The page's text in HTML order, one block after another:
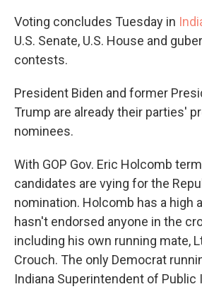
Voting concludes Tuesday in
U.S. Senate, U.S. House and
contests.
President Biden and former
Trump are already their parties'
nominees.
With GOP Gov. Eric Holcomb
candidates are vying for the
nomination. Holcomb has a high
hasn't endorsed anyone in the
including his own running mate,
Crouch. The only Democrat
Indiana Superintendent of Public